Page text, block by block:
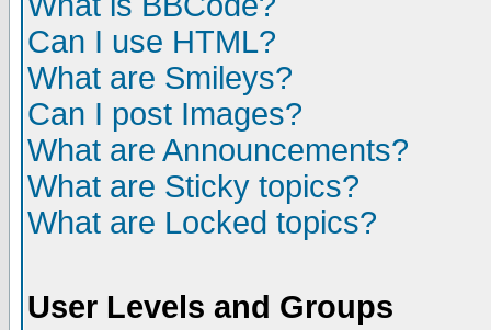
Can I use HTML?
What are Smileys?
Can I post Images?
What are Announcements?
What are Sticky topics?
What are Locked topics?
User Levels and Groups